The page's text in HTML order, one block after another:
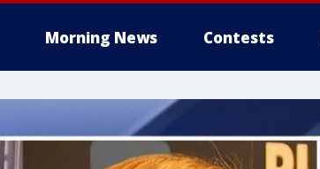
Morning News Contests